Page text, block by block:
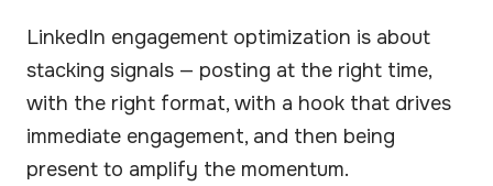
LinkedIn engagement optimization is about
stacking signals — posting at the right time,
with the right format, with a hook that drives
immediate engagement, and then being
present to amplify the momentum.